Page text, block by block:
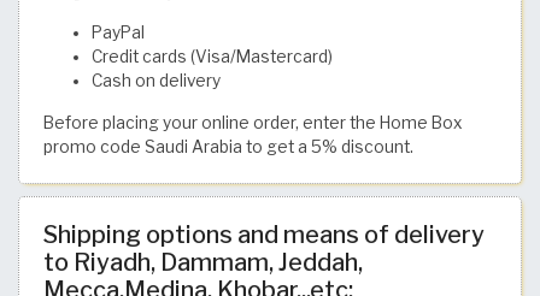
PayPal
Credit cards (Visa/Mastercard)
Cash on delivery
Before placing your online order, enter the Home Box
promo code Saudi Arabia to get a 5% discount.
Shipping options and means of delivery
to Riyadh, Dammam, Jeddah,